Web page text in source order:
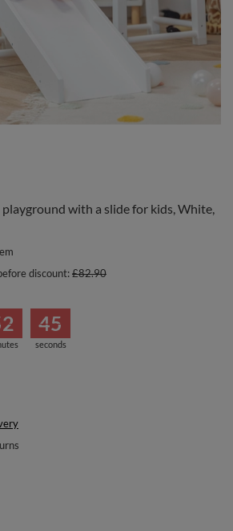
with a slide for kids, White,
discount:£82.90
seconds
45